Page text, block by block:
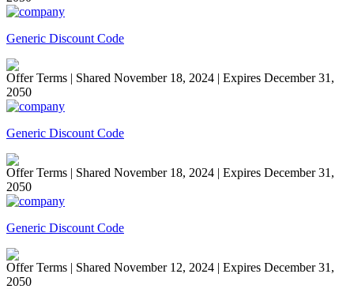
Generic Discount Code
Offer Terms | Shared November 18, 2024 | Expires December 31,
2050
Generic Discount Code
Offer Terms | Shared November 18, 2024 | Expires December 31,
2050
Generic Discount Code
Offer Terms | Shared November 12, 2024 | Expires December 31,
2050